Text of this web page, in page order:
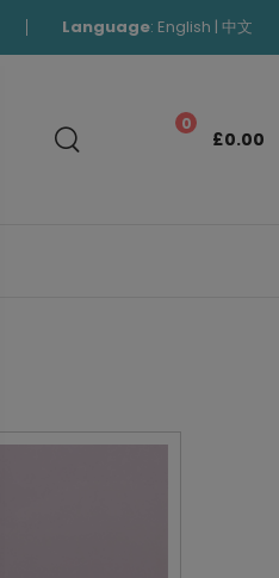
Language: English | 中文
0
£0.00